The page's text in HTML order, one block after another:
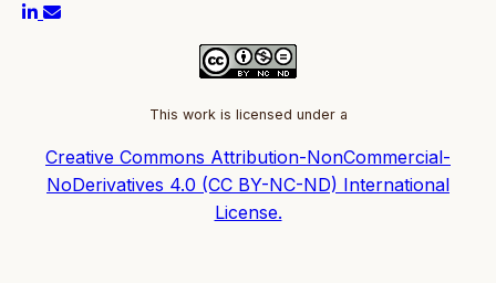
This work is licensed under a
Creative Commons Attribution-NonCommercial-
NoDerivatives 4.0 (CC BY-NC-ND) International
License.